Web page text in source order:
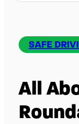
SAFE
All